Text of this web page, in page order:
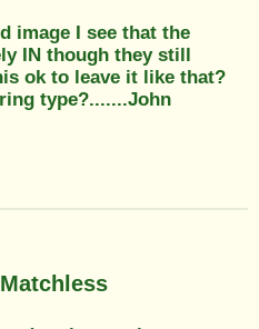
image I see that the
IN though they still
ok to leave it like that?
type?.......John